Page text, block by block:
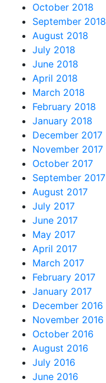
October 2018
September 2018
August 2018
July 2018
June 2018
April 2018
March 2018
February 2018
January 2018
December 2017
November 2017
October 2017
September 2017
August 2017
July 2017
June 2017
May 2017
April 2017
March 2017
February 2017
January 2017
December 2016
November 2016
October 2016
August 2016
July 2016
June 2016